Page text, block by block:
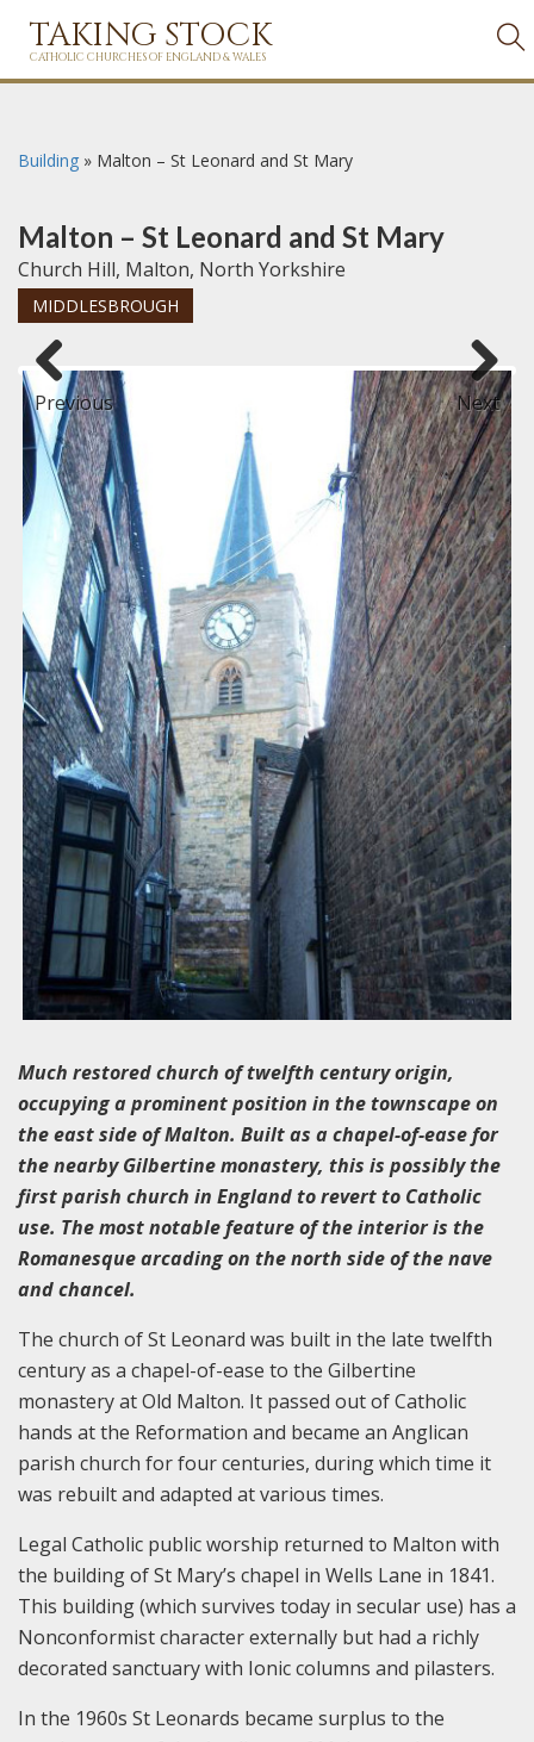
TAKING STOCK
CATHOLIC CHURCHES OF ENGLAND & WALES
Building » Malton – St Leonard and St Mary
Malton – St Leonard and St Mary
Church Hill, Malton, North Yorkshire
MIDDLESBROUGH
Previous Next
Much restored church of twelfth century origin,
occupying a prominent position in the townscape on
the east side of Malton. Built as a chapel-of-ease for
the nearby Gilbertine monastery, this is possibly the
first parish church in England to revert to Catholic
use. The most notable feature of the interior is the
Romanesque arcading on the north side of the nave
and chancel.
The church of St Leonard was built in the late twelfth
century as a chapel-of-ease to the Gilbertine
monastery at Old Malton. It passed out of Catholic
hands at the Reformation and became an Anglican
parish church for four centuries, during which time it
was rebuilt and adapted at various times.
Legal Catholic public worship returned to Malton with
the building of St Mary’s chapel in Wells Lane in 1841.
This building (which survives today in secular use) has a
Nonconformist character externally but had a richly
decorated sanctuary with Ionic columns and pilasters.
In the 1960s St Leonards became surplus to the